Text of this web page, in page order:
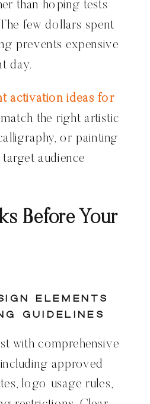
than hoping tests
few dollars spent
prevents expensive
day.
activation ideas for
the right artistic
or painting
audience
Before Your
Elements
Guidelines
with comprehensive
approved
logo usage rules,